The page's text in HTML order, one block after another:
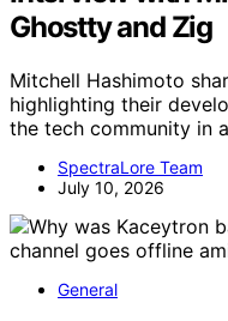
Ghostty and Zig
Mitchell Hashimoto
highlighting their
the tech community in
SpectraLore Team
July 10, 2026
General